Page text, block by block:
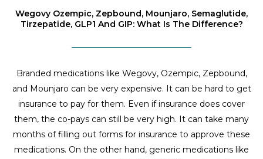
Wegovy Ozempic, Zepbound, Mounjaro, Semaglutide,
Tirzepatide, GLP1 And GIP: What Is The Difference?
Branded medications like Wegovy, Ozempic, Zepbound,
and Mounjaro can be very expensive. It can be hard to get
insurance to pay for them. Even if insurance does cover
them, the co-pays can still be very high. It can take many
months of filling out forms for insurance to approve these
medications. On the other hand, generic medications like